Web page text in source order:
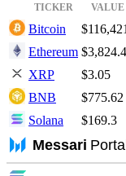
TICKER VALUE
Bitcoin $116,421
Ethereum
XRP $3.05
BNB $775.62
Solana $169.3
Messari